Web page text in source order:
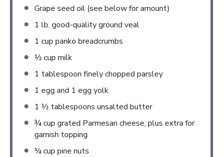
Grape seed oil (see below for amount)
1 lb. good-quality ground veal
1 cup panko breadcrumbs
½ cup milk
1 tablespoon finely chopped parsley
1 egg and 1 egg yolk
1 ½ tablespoons unsalted butter
¾ cup grated Parmesan cheese, plus extra for
garnish topping
¼ cup pine nuts